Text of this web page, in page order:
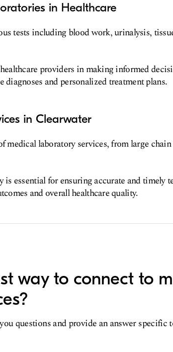
in Healthcare
tests including blood work, urinalysis,
providers in making informed
and personalized treatment plans.
in Clearwater
medical laboratory services, from large
is essential for ensuring accurate and timely
and overall healthcare quality.
way to connect to
questions and provide an answer specific